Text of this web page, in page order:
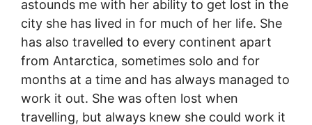
astounds me with her ability to get lost in the
city she has lived in for much of her life. She
has also travelled to every continent apart
from Antarctica, sometimes solo and for
months at a time and has always managed to
work it out. She was often lost when
travelling, but always knew she could work it